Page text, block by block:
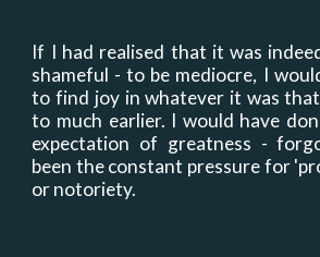
If I had realised that it was
shameful - to be mediocre, I
to find joy in whatever it was
to much earlier. I would have
expectation of greatness -
been the constant pressure for
or notoriety.